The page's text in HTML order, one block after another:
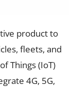
product to
fleets, and
Things (IoT)
4G, 5G,